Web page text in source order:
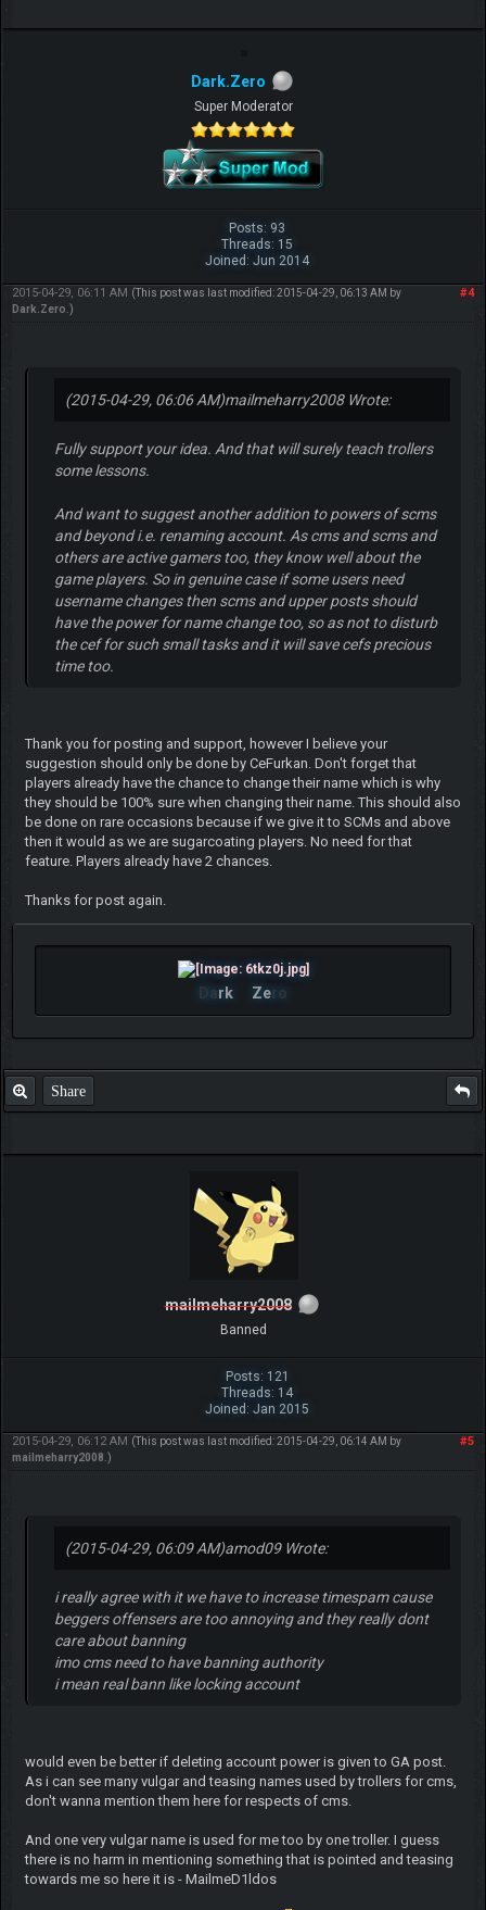
Dark.Zero
Super Moderator
Posts: 93
Threads: 15
Joined: Jun 2014
#4
2015-04-29, 06:11 AM (This post was last modified: 2015-04-29, 06:13 AM by
Dark.Zero.)
(2015-04-29, 06:06 AM)mailmeharry2008 Wrote:
Fully support your idea. And that will surely teach trollers
some lessons.
And want to suggest another addition to powers of scms
and beyond i.e. renaming account. As cms and scms and
others are active gamers too, they know well about the
game players. So in genuine case if some users need
username changes then scms and upper posts should
have the power for name change too, so as not to disturb
the cef for such small tasks and it will save cefs precious
time too.
Thank you for posting and support, however I believe your
suggestion should only be done by CeFurkan. Don't forget that
players already have the chance to change their name which is why
they should be 100% sure when changing their name. This should also
be done on rare occasions because if we give it to SCMs and above
then it would as we are sugarcoating players. No need for that
feature. Players already have 2 chances.
Thanks for post again.
Dark Zero
Share
mailmeharry2008
Banned
Posts: 121
Threads: 14
Joined: Jan 2015
#5
2015-04-29, 06:12 AM (This post was last modified: 2015-04-29, 06:14 AM by
mailmeharry2008 .)
(2015-04-29, 06:09 AM)amod09 Wrote:
i really agree with it we have to increase timespam cause
beggers offensers are too annoying and they really dont
care about banning
imo cms need to have banning authority
i mean real bann like locking account
would even be better if deleting account power is given to GA post.
As i can see many vulgar and teasing names used by trollers for cms,
don't wanna mention them here for respects of cms.
And one very vulgar name is used for me too by one troller. I guess
there is no harm in mentioning something that is pointed and teasing
towards me so here it is - MailmeD1ldos